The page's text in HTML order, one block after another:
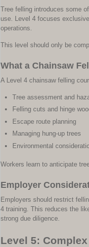
Tree felling introduces some
use. Level 4 focuses
operations.
This level should only be
What a Chainsaw
A Level 4 chainsaw felling
Tree assessment and
Felling cuts and hinge
Escape route planning
Managing hung-up trees
Environmental
Workers learn to anticipate
Employer
Employers should restrict
4 training. This reduces the
strong due diligence.
Level 5: